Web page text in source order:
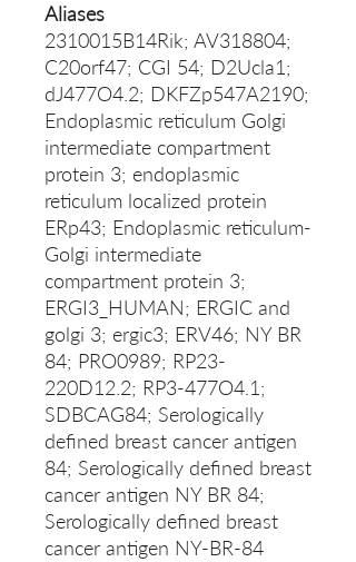
Aliases
2310015B14Rik; AV318804;
C20orf47; CGI 54; D2Ucla1;
dJ477O4.2; DKFZp547A2190;
Endoplasmic reticulum Golgi
intermediate compartment
protein 3; endoplasmic
reticulum localized protein
ERp43; Endoplasmic reticulum-
Golgi intermediate
compartment protein 3;
ERGI3_HUMAN; ERGIC and
golgi 3; ergic3; ERV46; NY BR
84; PRO0989; RP23-
220D12.2; RP3-477O4.1;
SDBCAG84; Serologically
defined breast cancer antigen
84; Serologically defined breast
cancer antigen NY BR 84;
Serologically defined breast
cancer antigen NY-BR-84